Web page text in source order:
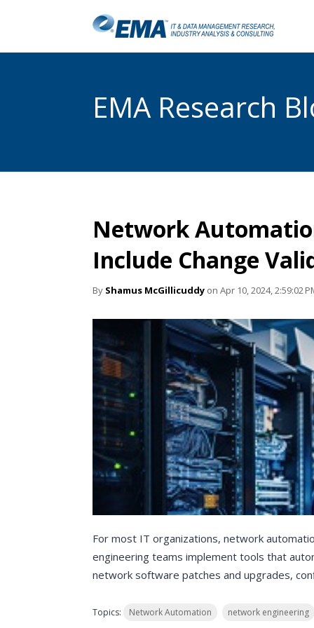
EMA Research
Network
Include Change
By Shamus McGillicuddy on Apr 10, 2024, 2:59:02
For most IT organizations, network
engineering teams implement tools that
network software patches and upgrades,
Topics: Network Automation network engineering